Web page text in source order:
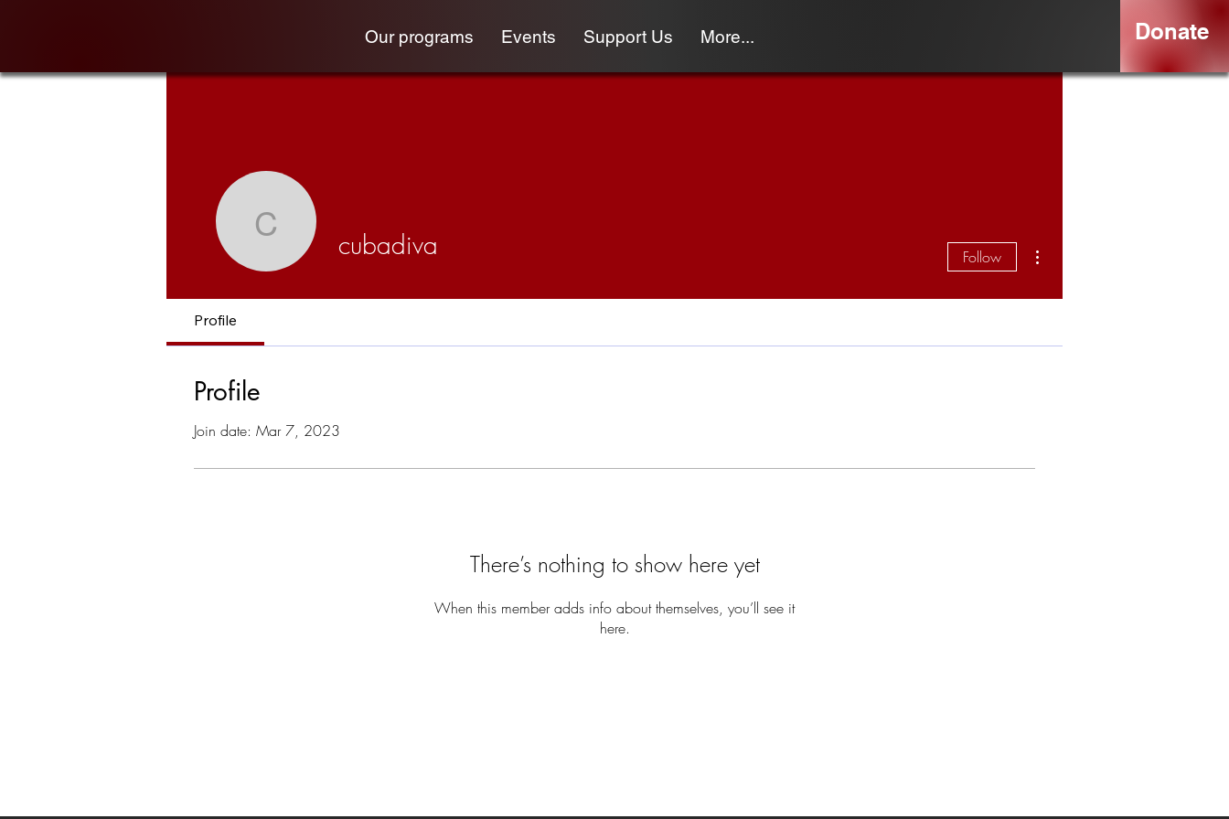
Our programs Events Support Us More... Donate
cubadiva
cubadiva Follow
Profile
Profile
Join date: Mar 7, 2023
There’s nothing to show here yet
When this member adds info about themselves, you’ll see it
here.